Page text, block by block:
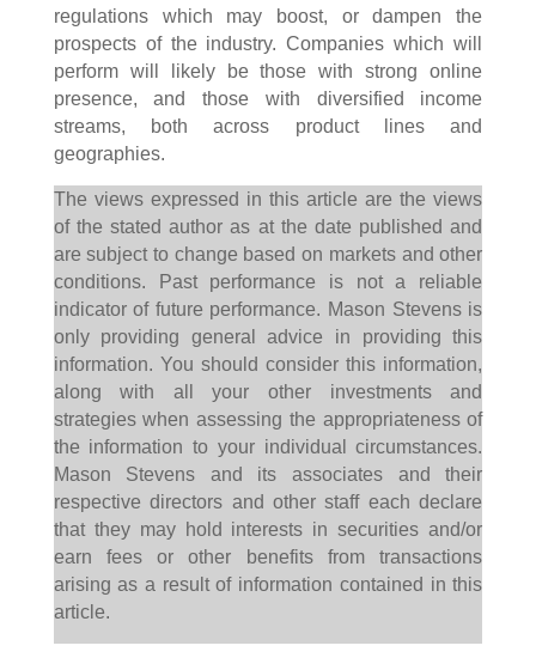
regulations which may boost, or dampen the
prospects of the industry. Companies which will
perform will likely be those with strong online
presence, and those with diversified income
streams, both across product lines and
geographies.
The views expressed in this article are the views
of the stated author as at the date published and
are subject to change based on markets and other
conditions. Past performance is not a reliable
indicator of future performance. Mason Stevens is
only providing general advice in providing this
information. You should consider this information,
along with all your other investments and
strategies when assessing the appropriateness of
the information to your individual circumstances.
Mason Stevens and its associates and their
respective directors and other staff each declare
that they may hold interests in securities and/or
earn fees or other benefits from transactions
arising as a result of information contained in this
article.